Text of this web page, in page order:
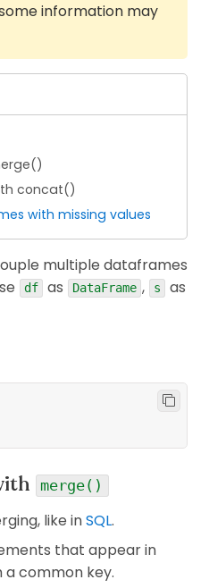
information may
concat()
with missing values
multiple dataframes
df as DataFrame , s as
merge()
like inSQL.
that appear in
common key.